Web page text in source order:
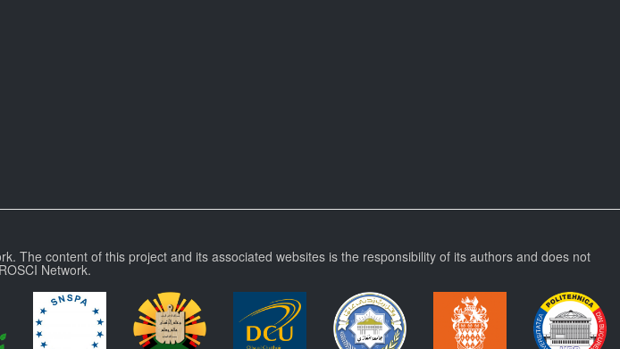
The content of this project and its associated websites is the responsibility of its authors and does not
Network.